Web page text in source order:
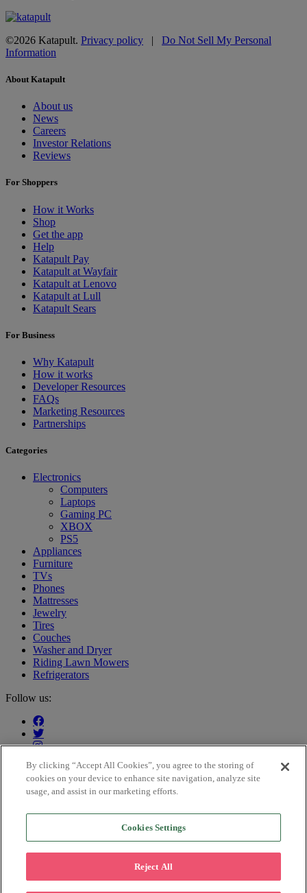
©2026 Katapult. Privacy policy | Do Not Sell My Personal
Information
About Katapult
About us
News
Careers
Investor Relations
Reviews
For Shoppers
How it Works
Shop
Get the app
Help
Katapult Pay
Katapult at Wayfair
Katapult at Lenovo
Katapult at Lull
Katapult Sears
For Business
Why Katapult
How it works
Developer Resources
FAQs
Marketing Resources
Partnerships
Categories
Electronics
Computers
Laptops
Gaming PC
XBOX
PS5
Appliances
Furniture
TVs
Phones
Mattresses
Jewelry
Tires
Couches
Washer and Dryer
Riding Lawn Mowers
Refrigerators
Follow us:
Our customers say:
This is an advertisement for Katapult’s lease-purchase or lease-to-
own service. The path to ownership will cost more than the
By clicking “Accept All Cookies”, you agree to the storing of
cookies on your device to enhance site navigation, analyze site
usage, and assist in our marketing efforts.
Cookies Settings
Reject All